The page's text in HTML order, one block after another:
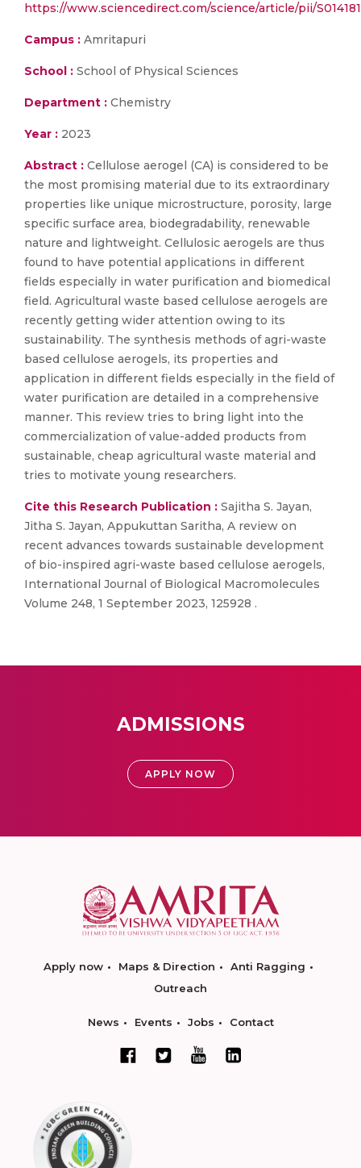
https://www.sciencedirect.com/science/article/pii/
Campus : Amritapuri
School : School of Physical Sciences
Department : Chemistry
Year : 2023
Abstract : Cellulose aerogel (CA) is considered to be
the most promising material due to its extraordinary
properties like unique microstructure, porosity, large
specific surface area, biodegradability, renewable
nature and lightweight. Cellulosic aerogels are thus
found to have potential applications in different
fields especially in water purification and biomedical
field. Agricultural waste based cellulose aerogels are
recently getting wider attention owing to its
sustainability. The synthesis methods of agri-waste
based cellulose aerogels, its properties and
application in different fields especially in the field of
water purification are detailed in a comprehensive
manner. This review tries to bring light into the
commercialization of value-added products from
sustainable, cheap agricultural waste material and
tries to motivate young researchers.
Cite this Research Publication : Sajitha S. Jayan,
Jitha S. Jayan, Appukuttan Saritha, A review on
recent advances towards sustainable development
of bio-inspired agri-waste based cellulose aerogels,
International Journal of Biological Macromolecules
Volume 248, 1 September 2023, 125928 .
ADMISSIONS
APPLY NOW
Apply now Maps & Direction
Anti Ragging
Outreach
News Events Jobs Contact